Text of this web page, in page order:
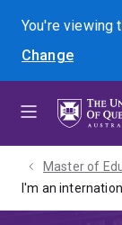
menu
content
footer
You're
Change
Master of
I'm an